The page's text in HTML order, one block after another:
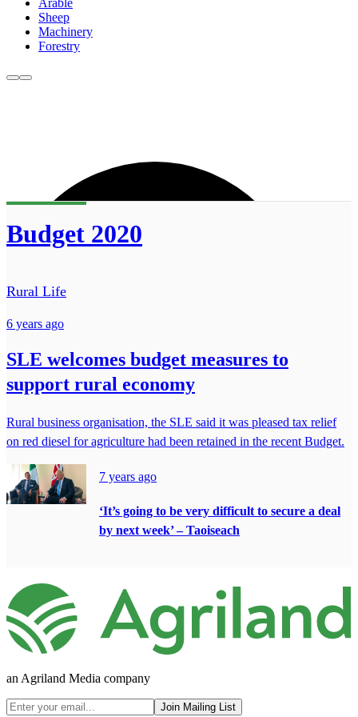
Arable
Sheep
Machinery
Forestry
Budget 2020
Rural Life
6 years ago
SLE welcomes budget measures to
support rural economy
Rural business organisation, the SLE said it was pleased tax relief
on red diesel for agriculture had been retained in the recent Budget.
7 years ago
‘It’s going to be very difficult to secure a deal
by next week’ – Taoiseach
an Agriland Media company
Join Mailing List